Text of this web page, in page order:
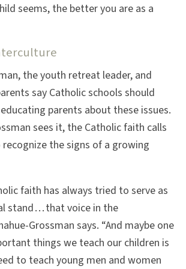
seems, the better you are as a
the youth retreat leader, and
say Catholic schools should
parents about these issues.
sees it, the Catholic faith calls
the signs of a growing
faith has always tried to serve as
stand . . . that voice in the
Grossman says. “And maybe one
things we teach our children is
to teach young men and women